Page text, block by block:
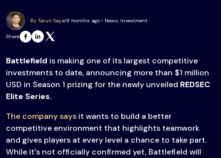
By Tarun Sayal9 months ago • News, Investment
Share
Battlefield is making one of its largest competitive
investments to date, announcing more than $1 million
USD in Season 1 prizing for the newly unveiled REDSEC
Elite Series.
The company says it wants to build a better
competitive environment that highlights teamwork
and gives players at every level a chance to take part.
While it’s not officially confirmed yet, Battlefield will